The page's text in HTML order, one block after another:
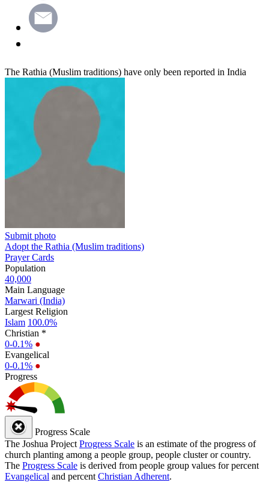
The Rathia (Muslim traditions) have only been reported in India
Submit photo
Adopt the Rathia (Muslim traditions)
Prayer Cards
Population
40,000
Main Language
Marwari (India)
Largest Religion
Islam 100.0%
Christian *
0-0.1% ●
Evangelical
0-0.1% ●
Progress
Progress Scale
The Joshua Project Progress Scale is an estimate of the progress of
church planting among a people group, people cluster or country.
The Progress Scale is derived from people group values for percent
Evangelical and percent Christian Adherent.